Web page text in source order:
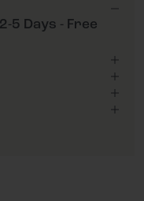
5 Days - Free